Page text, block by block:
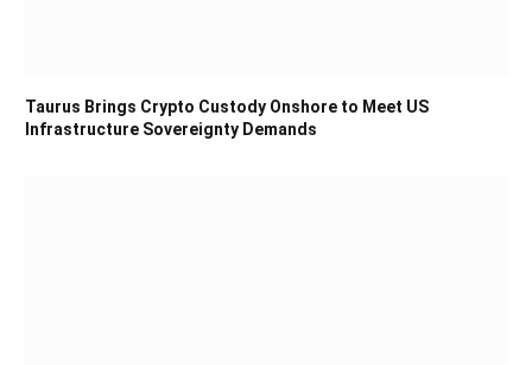
Taurus Brings Crypto Custody Onshore to Meet US
Infrastructure Sovereignty Demands